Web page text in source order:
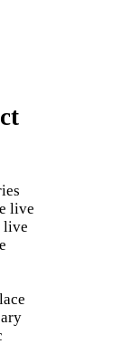
live
live